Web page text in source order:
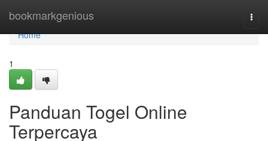
bookmarkgenious
Home
Home
1
Panduan Togel Online
Terpercaya